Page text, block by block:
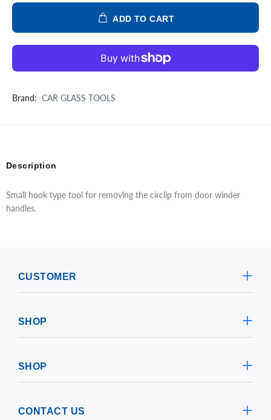
ADD TO CART
Brand: CAR GLASS TOOLS
Description
Small hook type tool for removing the circlip from door winder
handles.
CUSTOMER
SHOP
SHOP
CONTACT US